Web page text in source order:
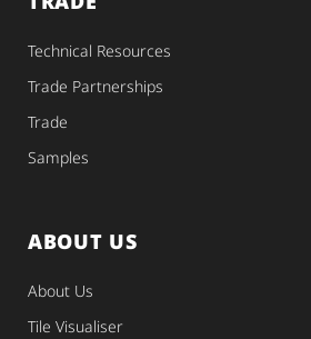
Technical Resources
Trade Partnerships
Trade
Samples
ABOUT US
About Us
Tile Visualiser